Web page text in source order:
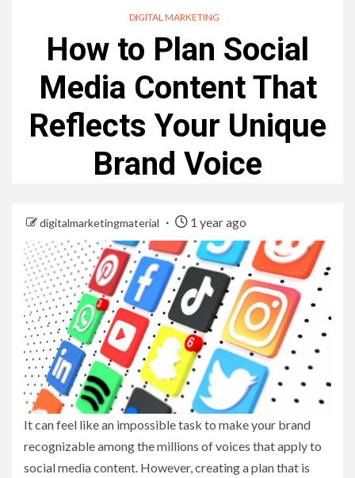
DIGITAL MARKETING
How to Plan Social
Media Content That
Reflects Your Unique
Brand Voice
digitalmarketingmaterial 1 year ago
It can feel like an impossible task to make your brand
recognizable among the millions of voices that apply to
social media content. However, creating a plan that is